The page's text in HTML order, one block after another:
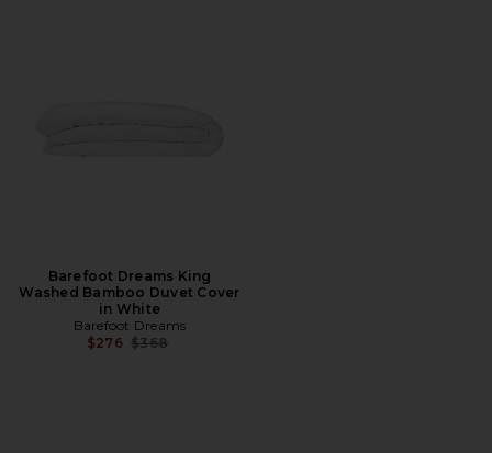
Barefoot Dreams King
Washed Bamboo Duvet Cover
in White
Barefoot Dreams
$276 Previous price:
$368